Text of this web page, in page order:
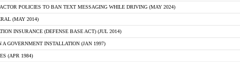
POLICIES TO BAN TEXT MESSAGING WHILE DRIVING (MAY 2024)
(MAY 2014)
INSURANCE (DEFENSE BASE ACT) (JUL 2014)
A GOVERNMENT INSTALLATION (JAN 1997)
(APR 1984)